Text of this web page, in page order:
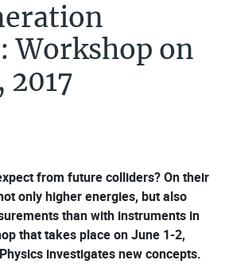
Workshop on
2017
from future colliders? On their
only higher energies, but also
than with instruments in
that takes place on June 1-2,
investigates new concepts.